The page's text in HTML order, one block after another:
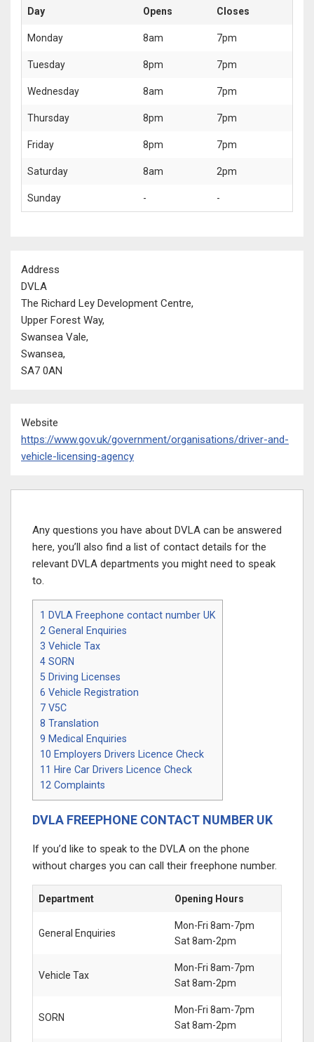
Day Opens Closes
Monday 8am 7pm
Tuesday 8pm 7pm
Wednesday 8am 7pm
Thursday 8pm 7pm
Friday 8pm 7pm
Saturday 8am 2pm
Sunday - -
Address
DVLA
The Richard Ley Development Centre,
Upper Forest Way,
Swansea Vale,
Swansea,
SA7 0AN
Website
https://www.gov.uk/government/organisations/driver-and-
vehicle-licensing-agency
Any questions you have about DVLA can be answered
here, you’ll also find a list of contact details for the
relevant DVLA departments you might need to speak
to.
1 DVLA Freephone contact number UK
2 General Enquiries
3 Vehicle Tax
4 SORN
5 Driving Licenses
6 Vehicle Registration
7 V5C
8 Translation
9 Medical Enquiries
10 Employers Drivers Licence Check
11 Hire Car Drivers Licence Check
12 Complaints
DVLA FREEPHONE CONTACT NUMBER UK
If you’d like to speak to the DVLA on the phone
without charges you can call their freephone number.
Department Opening Hours
General Enquiries
Mon-Fri 8am-7pm
Sat 8am-2pm
Vehicle Tax
Mon-Fri 8am-7pm
Sat 8am-2pm
SORN
Mon-Fri 8am-7pm
Sat 8am-2pm